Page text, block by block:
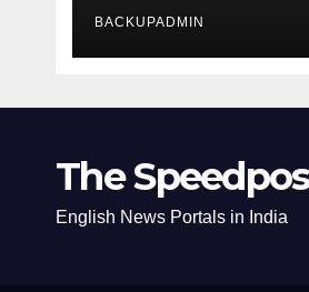
BACKUPADMIN
The
English News Portals in India